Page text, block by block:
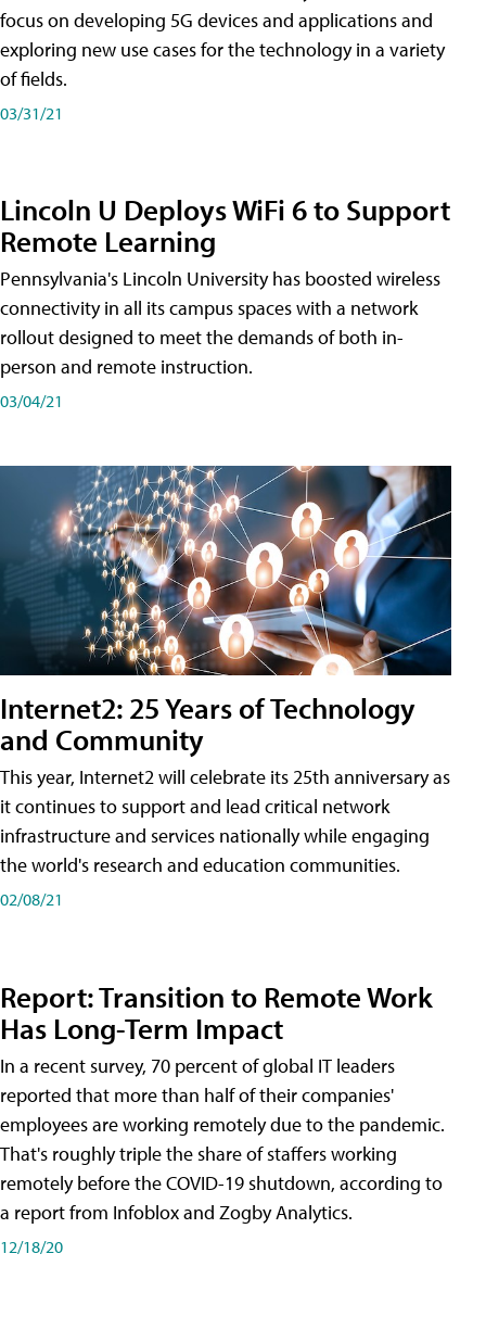
focus on developing 5G devices and applications and
exploring new use cases for the technology in a variety
of fields.
03/31/21
Lincoln U Deploys WiFi 6 to Support
Remote Learning
Pennsylvania's Lincoln University has boosted wireless
connectivity in all its campus spaces with a network
rollout designed to meet the demands of both in-
person and remote instruction.
03/04/21
Internet2: 25 Years of Technology
and Community
This year, Internet2 will celebrate its 25th anniversary as
it continues to support and lead critical network
infrastructure and services nationally while engaging
the world's research and education communities.
02/08/21
Report: Transition to Remote Work
Has Long-Term Impact
In a recent survey, 70 percent of global IT leaders
reported that more than half of their companies'
employees are working remotely due to the pandemic.
That's roughly triple the share of staffers working
remotely before the COVID-19 shutdown, according to
a report from Infoblox and Zogby Analytics.
12/18/20